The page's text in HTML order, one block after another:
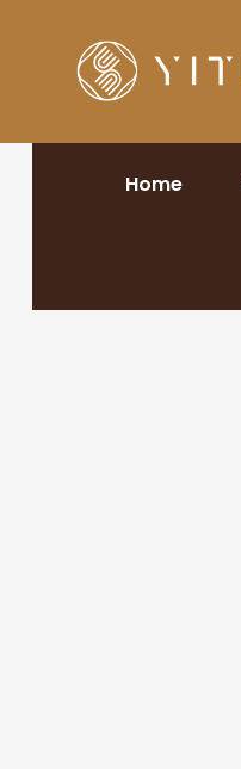
Home